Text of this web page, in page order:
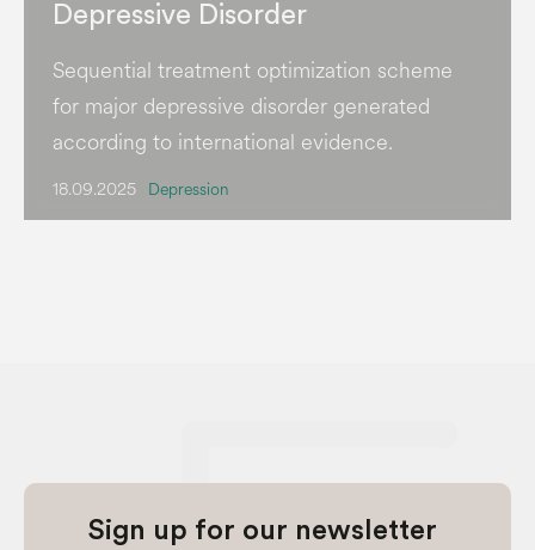
Depressive Disorder
Sequential treatment optimization scheme
for major depressive disorder generated
according to international evidence.
18.09.2025 Depression
Sign up for our newsletter